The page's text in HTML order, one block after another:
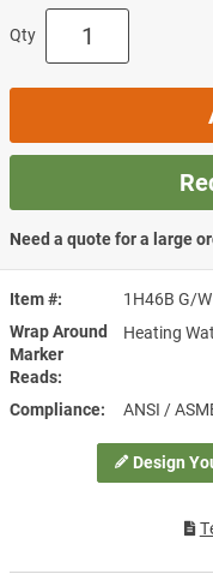
Design
Item #
1H46B G/W
Wrap Around
Marker
Reads
Heating
Compliance ANSI /
Qty
Need a quote for a large